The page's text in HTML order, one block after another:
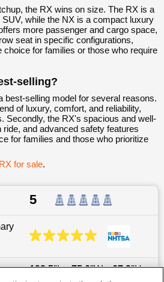
the RX wins on size. The RX is a
while the NX is a compact luxury
more passenger and cargo space,
seat in specific configurations,
choice for families or those who require
selling?
best-selling model for several reasons.
of luxury, comfort, and reliability,
Secondly, the RX's spacious and well-
ride, and advanced safety features
for families and those who prioritize
for sale.
5
192.5″L x75.6″W x67.3″H